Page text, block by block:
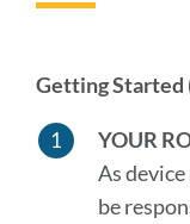
Getting Started
YOUR
As
be